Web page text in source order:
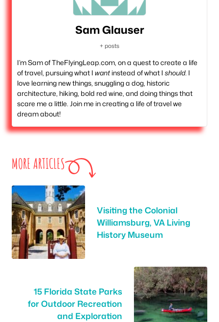
Sam Glauser
+ posts
I’m Sam of TheFlyingLeap.com, on a quest to create a life
of travel, pursuing what I want instead of what I should. I
love learning new things, snuggling a dog, historic
architecture, hiking, bold red wine, and doing things that
scare me a little. Join me in creating a life of travel we
dream about!
MORE ARTICLES
Visiting the Colonial
Williamsburg, VA Living
History Museum
15 Florida State Parks
for Outdoor Recreation
and Exploration